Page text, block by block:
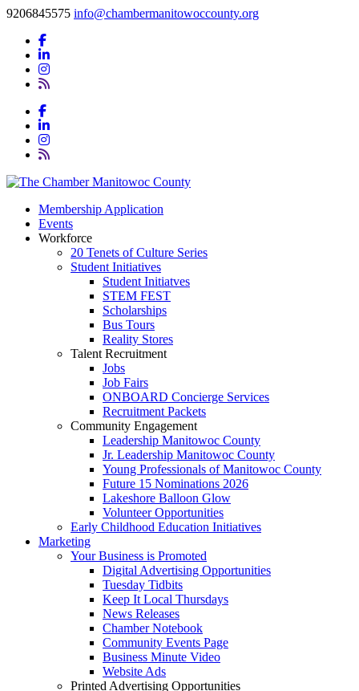
9206845575 info@chambermanitowoccounty.org
Membership Application
Events
Workforce
20 Tenets of Culture Series
Student Initiatives
Student Initiatves
STEM FEST
Scholarships
Bus Tours
Reality Stores
Talent Recruitment
Jobs
Job Fairs
ONBOARD Concierge Services
Recruitment Packets
Community Engagement
Leadership Manitowoc County
Jr. Leadership Manitowoc County
Young Professionals of Manitowoc County
Future 15 Nominations 2026
Lakeshore Balloon Glow
Volunteer Opportunities
Early Childhood Education Initiatives
Marketing
Your Business is Promoted
Digital Advertising Opportunities
Tuesday Tidbits
Keep It Local Thursdays
News Releases
Chamber Notebook
Community Events Page
Business Minute Video
Website Ads
Printed Advertising Opportunities